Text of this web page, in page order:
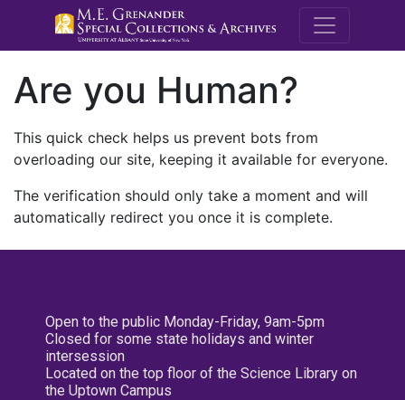
M.E.
Are you Human?
This quick check helps us prevent bots from
overloading our site, keeping it available for everyone.
The verification should only take a moment and will
automatically redirect you once it is complete.
Open to the public Monday-Friday, 9am-5pm
Closed for some state holidays and winter
intersession
Located on the top floor of the Science Library on
the Uptown Campus